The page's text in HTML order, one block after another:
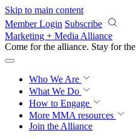
Skip to main content
Member Login Subscribe
Marketing + Media Alliance
Come for the alliance. Stay for the
Who We Are
What We Do
How to Engage
More MMA resources
Join the Alliance